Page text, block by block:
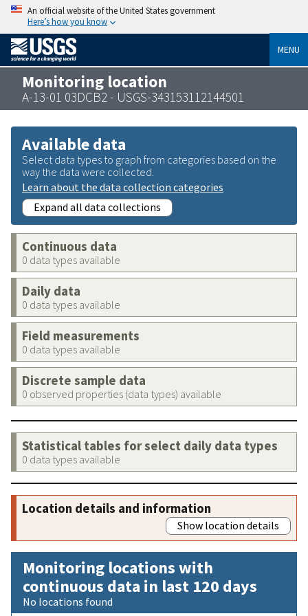
An official website of the United States government
Here’s how you know
MENU
Monitoring location
A-13-01 03DCB2 - USGS-343153112144501
Available data
Select data types to graph from categories based on the
way the data were collected.
Learn about the data collection categories
Expand all data collections
Continuous data
0 data types available
Daily data
0 data types available
Field measurements
0 data types available
Discrete sample data
0 observed properties (data types) available
Statistical tables for select daily data types
0 data types available
Location details and information
Show location details
Monitoring locations with
continuous data in last 120 days
No locations found